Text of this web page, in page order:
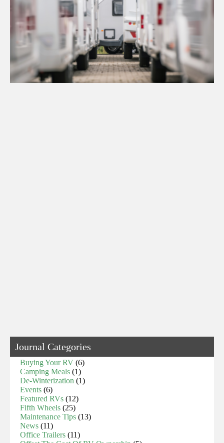
Journal Categories
Buying Your RV (6)
Camping Meals (1)
De-Winterization (1)
Events (6)
Featured RVs (12)
Fifth Wheels (25)
Maintenance Tips (13)
News (11)
Office Trailers (11)